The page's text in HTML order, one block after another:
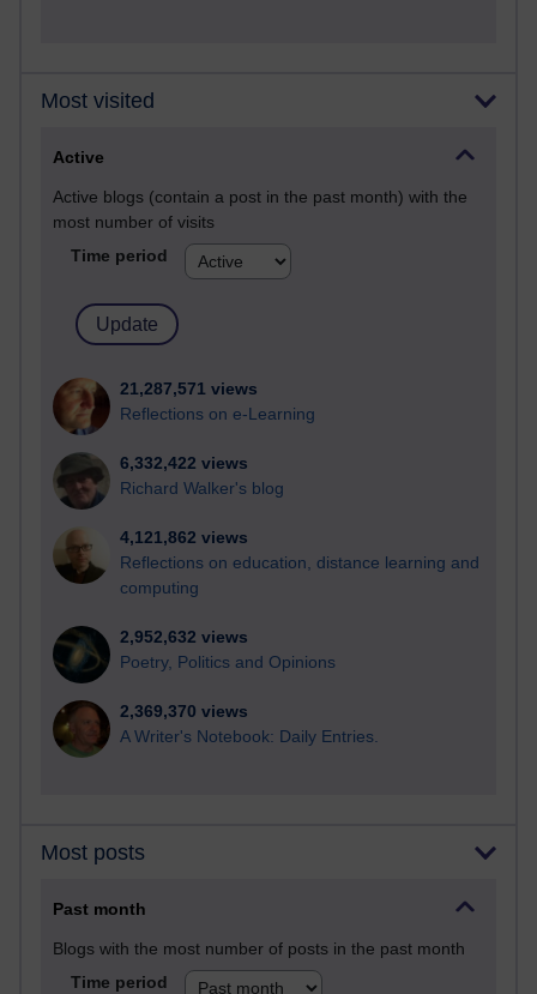
Most visited
Active
Active blogs (contain a post in the past month) with the
most number of visits
Time period
21,287,571 views
Reflections on e-Learning
6,332,422 views
Richard Walker's blog
4,121,862 views
Reflections on education, distance learning and
computing
2,952,632 views
Poetry, Politics and Opinions
2,369,370 views
A Writer's Notebook: Daily Entries.
Most posts
Past month
Blogs with the most number of posts in the past month
Time period